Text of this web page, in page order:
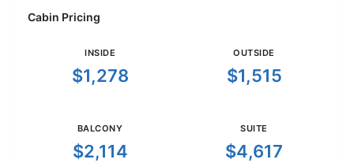
Cabin Pricing
INSIDE
$1,278
OUTSIDE
$1,515
BALCONY
$2,114
SUITE
$4,617